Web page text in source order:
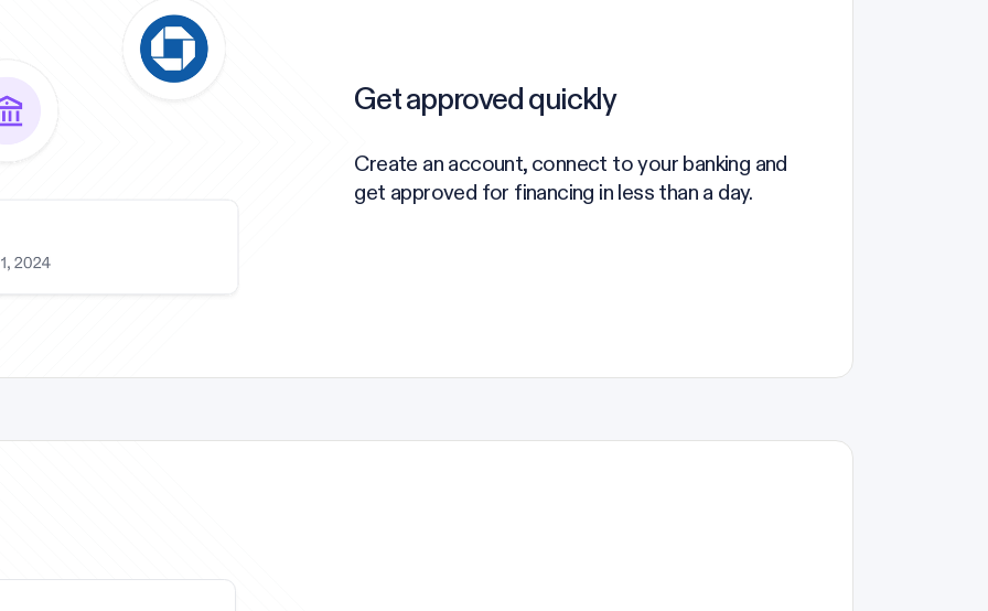
Get approved quickly
Create an account, connect to your banking and
get approved for financing in less than a day.